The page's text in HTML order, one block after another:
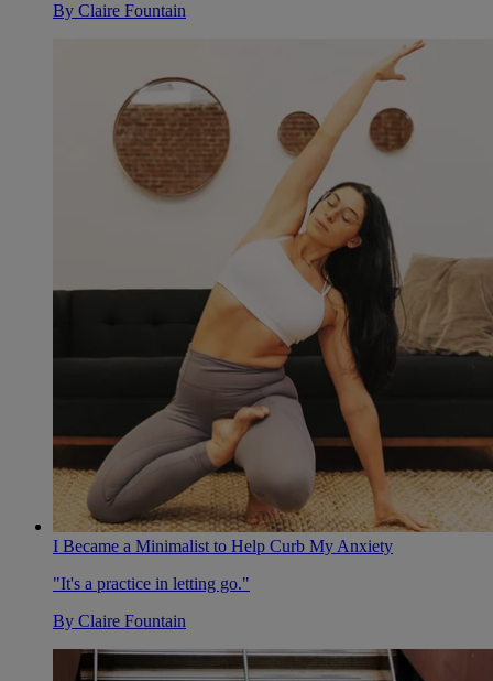
By Claire Fountain
I Became a Minimalist to Help Curb My Anxiety
"It's a practice in letting go."
By Claire Fountain